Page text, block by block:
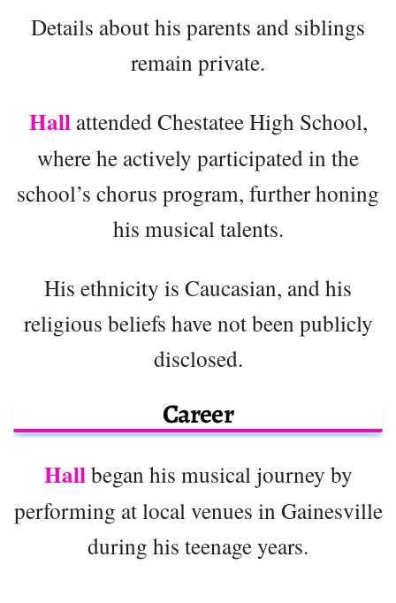
Details about his parents and siblings
remain private.
Hall attended Chestatee High School,
where he actively participated in the
school’s chorus program, further honing
his musical talents.
His ethnicity is Caucasian, and his
religious beliefs have not been publicly
disclosed.
Career
Hallbegan his musical journey by
performing at local venues in Gainesville
during his teenage years.